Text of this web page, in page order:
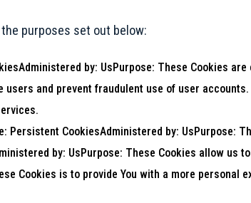
purposes set out below:
by: UsPurpose: These Cookies
and prevent fraudulent use of user
Persistent CookiesAdministered by: UsPurpose:
by: UsPurpose: These Cookies allow us
Cookies is to provide You with a more personal